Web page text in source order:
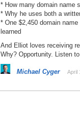
* How many domain name
* Why he uses both a
* One $2,450 domain
learned
And Elliot loves receiving
Why? Opportunity. Listen
Michael Cyger April